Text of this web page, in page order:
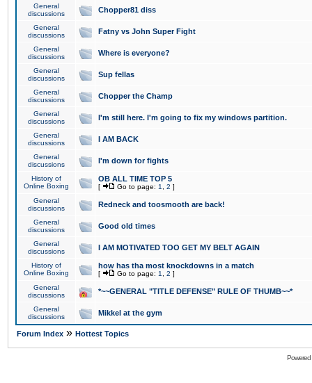
General
discussions
Chopper81 diss
General
discussions
Fatny vs John Super Fight
General
discussions
Where is everyone?
General
discussions
Sup fellas
General
discussions
Chopper the Champ
General
discussions
I'm still here. I'm going to fix my windows partition.
General
discussions
I AM BACK
General
discussions
I'm down for fights
History of
Online Boxing
OB ALL TIME TOP 5
[ Go to page: 1 2 ]
General
discussions
Redneck and toosmooth are back!
General
discussions
Good old times
General
discussions
I AM MOTIVATED TOO GET MY BELT AGAIN
History of
Online Boxing
how has tha most knockdowns in a match
[ Go to page: 1 2 ]
General
discussions
*~~GENERAL "TITLE DEFENSE" RULE OF THUMB~~*
General
discussions
Mikkel at the gym
Forum Index » Hottest Topics